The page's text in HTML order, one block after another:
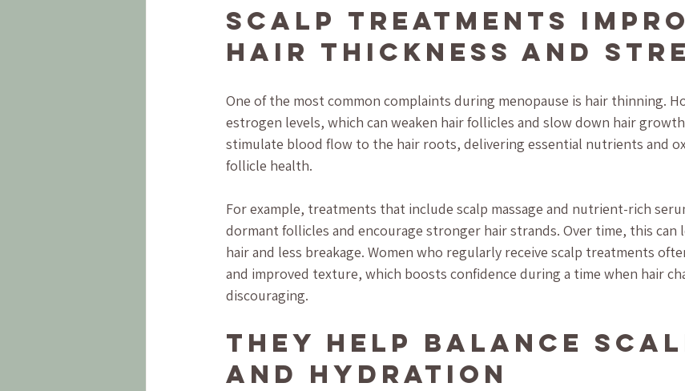
Scalp Treatments
Hair Thickness and
One of the most common complaints during menopause is hair thinning.
estrogen levels, which can weaken hair follicles and slow down hair
stimulate blood flow to the hair roots, delivering essential nutrients and
follicle health.
For example, treatments that include scalp massage and nutrient-rich
dormant follicles and encourage stronger hair strands. Over time, this can
hair and less breakage. Women who regularly receive scalp treatments
and improved texture, which boosts confidence during a time when hair
discouraging.
They Help Balance
and Hydration